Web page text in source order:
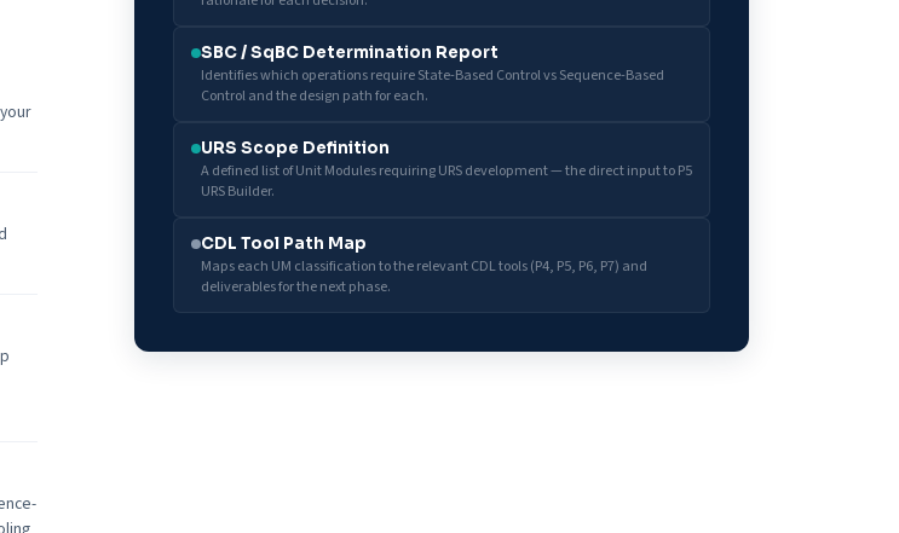
SBC / SqBC Determination Report
Identifies which operations require State-Based Control vs Sequence-Based
Control and the design path for each.
URS Scope Definition
A defined list of Unit Modules requiring URS development — the direct input to P5
URS Builder.
CDL Tool Path Map
Maps each UM classification to the relevant CDL tools (P4, P5, P6, P7) and
deliverables for the next phase.